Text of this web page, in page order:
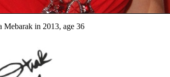
Mebarak in 2013, age 36